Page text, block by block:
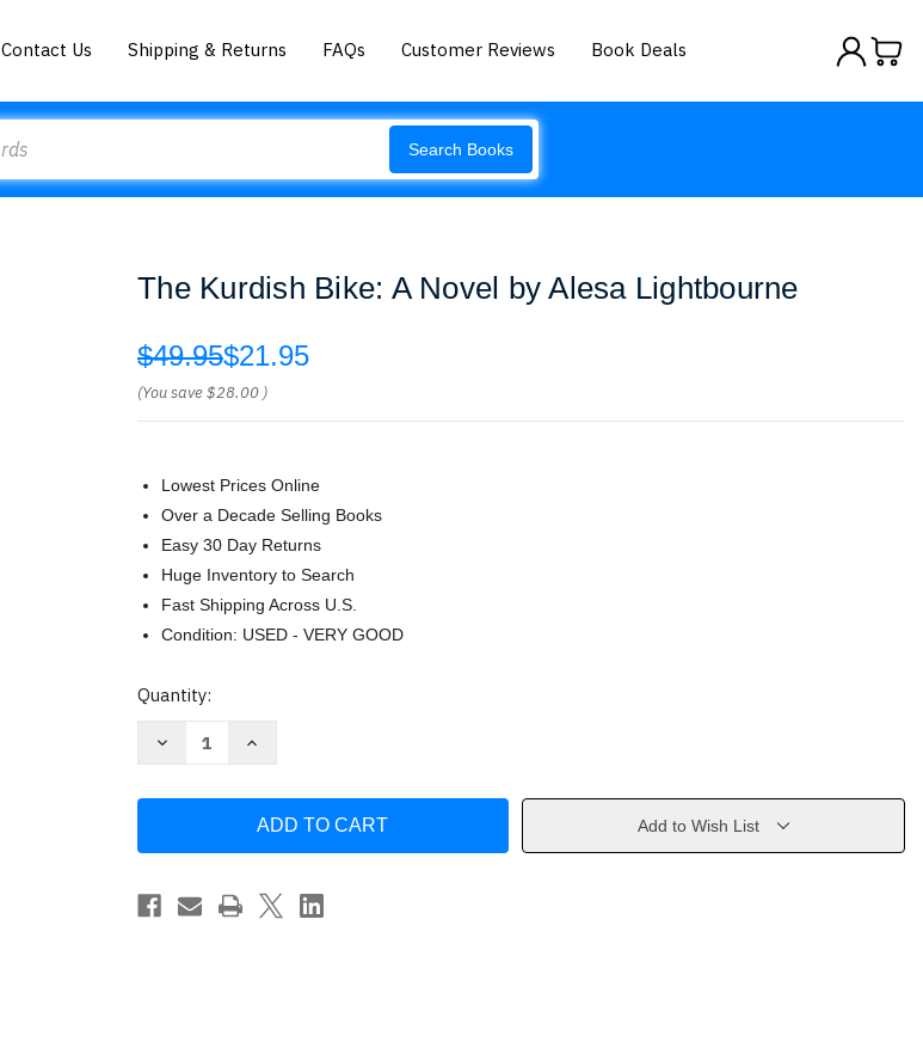
Contact Us Shipping & Returns FAQs Customer Reviews Book Deals
Search Books
The Kurdish Bike: A Novel by Alesa Lightbourne
$49.95$21.95
(You save$28.00 )
Lowest Prices Online
Over a Decade Selling Books
Easy 30 Day Returns
Huge Inventory to Search
Fast Shipping Across U.S.
Condition: USED - VERY GOOD
Current
Quantity:
Decrease
Novel
Alesa
Lightbourne
Increase
Bike:
Novel
Alesa
Lightbourne
Add to Wish List